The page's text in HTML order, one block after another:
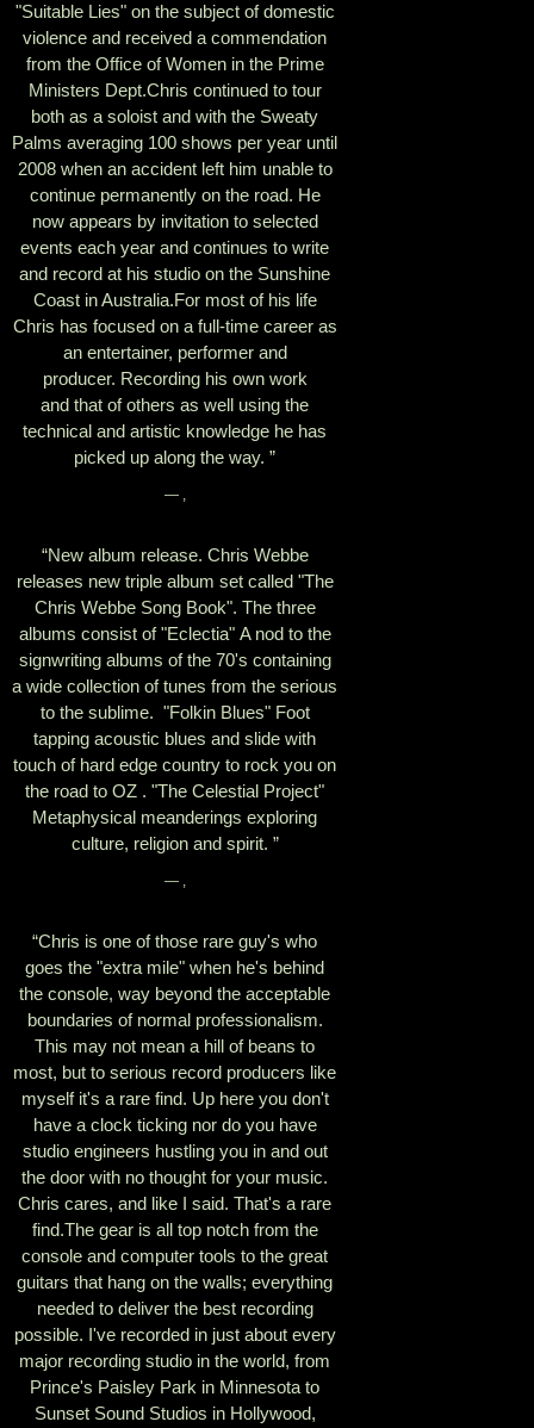
"Suitable Lies" on the subject of domestic
violence and received a commendation
from the Office of Women in the Prime
Ministers Dept.Chris continued to tour
both as a soloist and with the Sweaty
Palms averaging 100 shows per year until
2008 when an accident left him unable to
continue permanently on the road. He
now appears by invitation to selected
events each year and continues to write
and record at his studio on the Sunshine
Coast in Australia.For most of his life
Chris has focused on a full-time career as
an entertainer, performer and
producer. Recording his own work
and that of others as well using the
technical and artistic knowledge he has
picked up along the way. ”
— ,
“New album release. Chris Webbe
releases new triple album set called "The
Chris Webbe Song Book". The three
albums consist of "Eclectia" A nod to the
signwriting albums of the 70's containing
a wide collection of tunes from the serious
to the sublime. "Folkin Blues" Foot
tapping acoustic blues and slide with
touch of hard edge country to rock you on
the road to OZ . "The Celestial Project"
Metaphysical meanderings exploring
culture, religion and spirit. ”
— ,
“Chris is one of those rare guy's who
goes the "extra mile" when he's behind
the console, way beyond the acceptable
boundaries of normal professionalism.
This may not mean a hill of beans to
most, but to serious record producers like
myself it's a rare find. Up here you don't
have a clock ticking nor do you have
studio engineers hustling you in and out
the door with no thought for your music.
Chris cares, and like I said. That's a rare
find.The gear is all top notch from the
console and computer tools to the great
guitars that hang on the walls; everything
needed to deliver the best recording
possible. I've recorded in just about every
major recording studio in the world, from
Prince's Paisley Park in Minnesota to
Sunset Sound Studios in Hollywood,